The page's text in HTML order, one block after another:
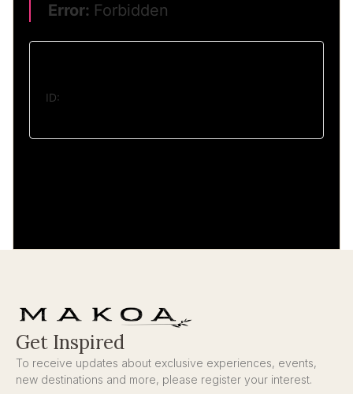
Get Inspired
To receive updates about exclusive experiences, events,
new destinations and more, please register your interest.